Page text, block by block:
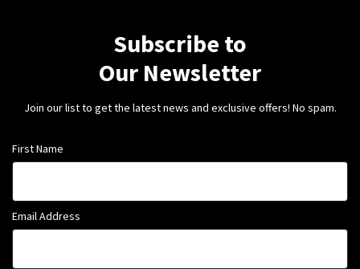
Subscribe to
Our Newsletter
Join our list to get the latest news and exclusive offers! No spam.
First Name
Email Address